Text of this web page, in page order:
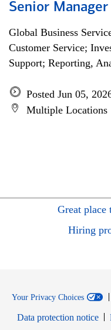
Senior Manager
Global Business
Customer Service;
Support; Reporting,
Posted Jun 05,
Multiple Locations
Great place
Hiring
Your Privacy Choices
Data protection notice